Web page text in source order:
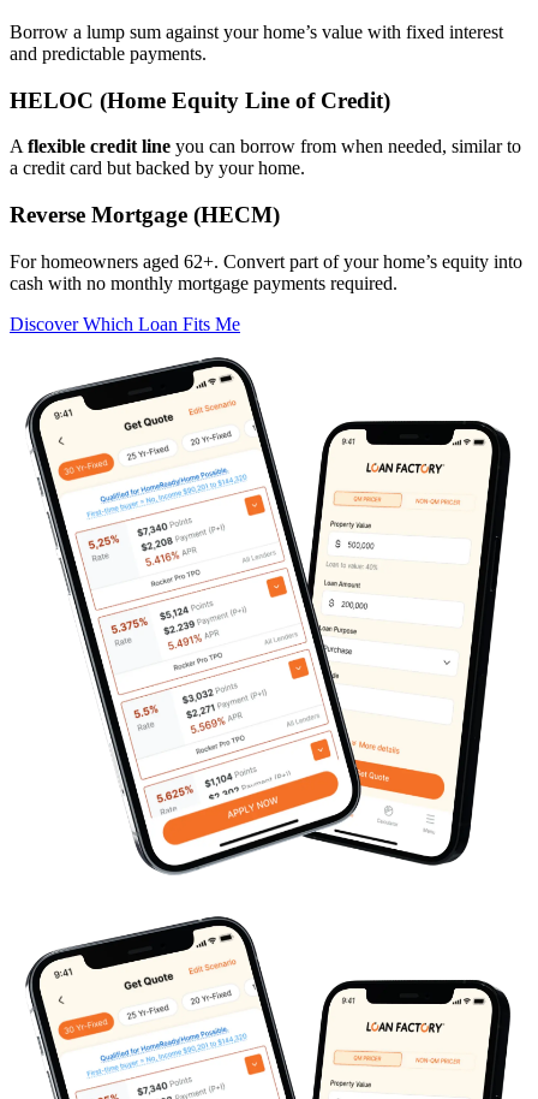
Borrow a lump sum against your home’s value with fixed interest
and predictable payments.
HELOC (Home Equity Line of Credit)
A flexible credit line you can borrow from when needed, similar to
a credit card but backed by your home.
Reverse Mortgage (HECM)
For homeowners aged 62+. Convert part of your home’s equity into
cash with no monthly mortgage payments required.
Discover Which Loan Fits Me